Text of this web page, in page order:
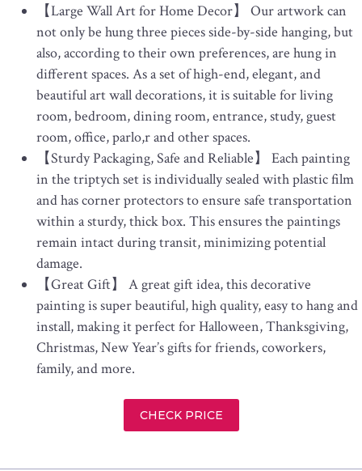
【Large Wall Art for Home Decor】 Our artwork can
not only be hung three pieces side-by-side hanging, but
also, according to their own preferences, are hung in
different spaces. As a set of high-end, elegant, and
beautiful art wall decorations, it is suitable for living
room, bedroom, dining room, entrance, study, guest
room, office, parlo,r and other spaces.
【Sturdy Packaging, Safe and Reliable】 Each painting
in the triptych set is individually sealed with plastic film
and has corner protectors to ensure safe transportation
within a sturdy, thick box. This ensures the paintings
remain intact during transit, minimizing potential
damage.
【Great Gift】 A great gift idea, this decorative
painting is super beautiful, high quality, easy to hang and
install, making it perfect for Halloween, Thanksgiving,
Christmas, New Year’s gifts for friends, coworkers,
family, and more.
CHECK PRICE